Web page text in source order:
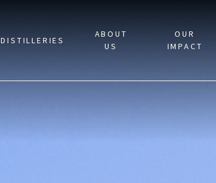
DISTILLERIES
ABOUT
US
OUR
IMPACT